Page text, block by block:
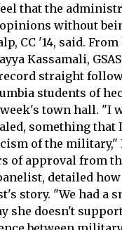
that the
without
CC '14, said.
Kassamali,
straight
students of
town hall. "I
something
of the military,"
of approval from
detailed
story. "We had a
she doesn't